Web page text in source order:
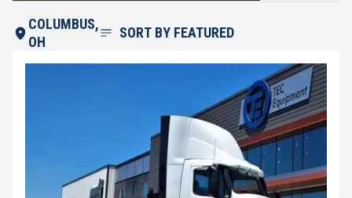
COLUMBUS,
OH
SORT BY FEATURED